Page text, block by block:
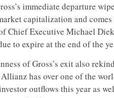
immediate departure
capitalization and
Chief Executive Michael
to expire at the end of the
of Gross’s exit also
has over one of the
outflows this year as